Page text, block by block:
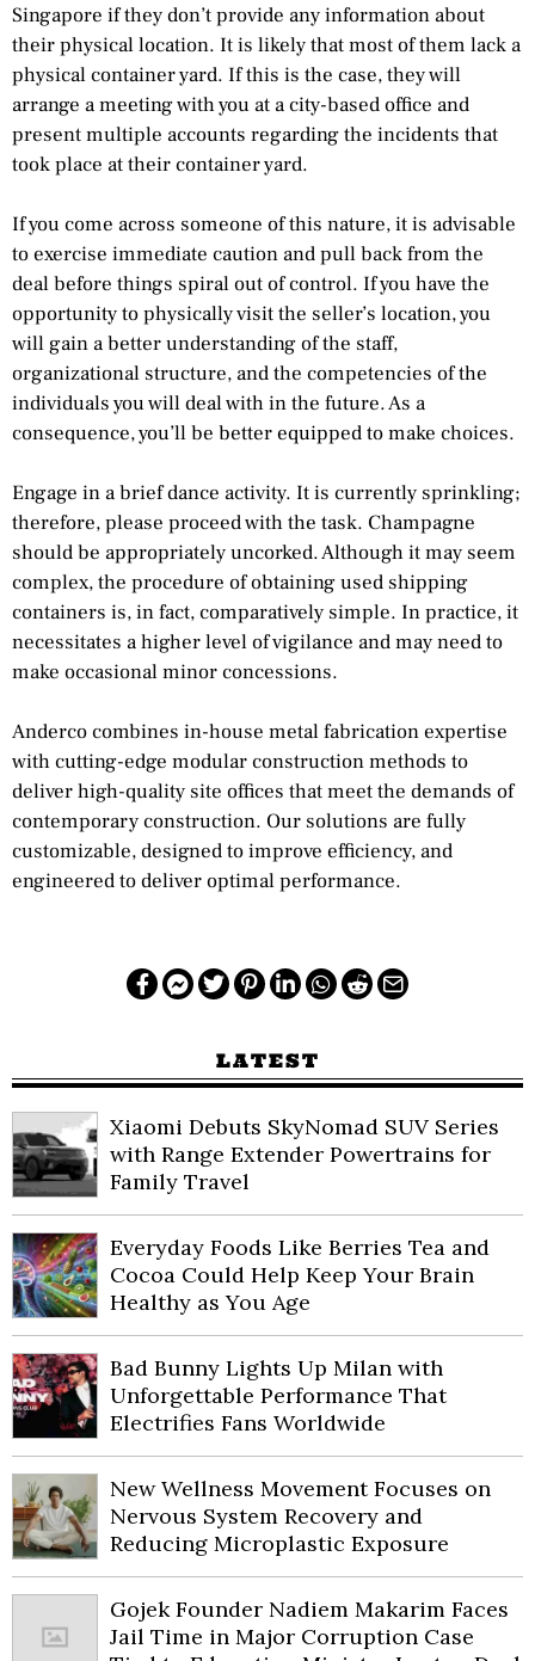
Singapore if they don’t provide any information about
their physical location. It is likely that most of them lack a
physical container yard. If this is the case, they will
arrange a meeting with you at a city-based office and
present multiple accounts regarding the incidents that
took place at their container yard.
If you come across someone of this nature, it is advisable
to exercise immediate caution and pull back from the
deal before things spiral out of control. If you have the
opportunity to physically visit the seller’s location, you
will gain a better understanding of the staff,
organizational structure, and the competencies of the
individuals you will deal with in the future. As a
consequence, you’ll be better equipped to make choices.
Engage in a brief dance activity. It is currently sprinkling;
therefore, please proceed with the task. Champagne
should be appropriately uncorked. Although it may seem
complex, the procedure of obtaining used shipping
containers is, in fact, comparatively simple. In practice, it
necessitates a higher level of vigilance and may need to
make occasional minor concessions.
Anderco combines in-house metal fabrication expertise
with cutting-edge modular construction methods to
deliver high-quality site offices that meet the demands of
contemporary construction. Our solutions are fully
customizable, designed to improve efficiency, and
engineered to deliver optimal performance.
LATEST
Xiaomi Debuts SkyNomad SUV Series
with Range Extender Powertrains for
Family Travel
Everyday Foods Like Berries Tea and
Cocoa Could Help Keep Your Brain
Healthy as You Age
Bad Bunny Lights Up Milan with
Unforgettable Performance That
Electrifies Fans Worldwide
New Wellness Movement Focuses on
Nervous System Recovery and
Reducing Microplastic Exposure
Gojek Founder Nadiem Makarim Faces
Jail Time in Major Corruption Case